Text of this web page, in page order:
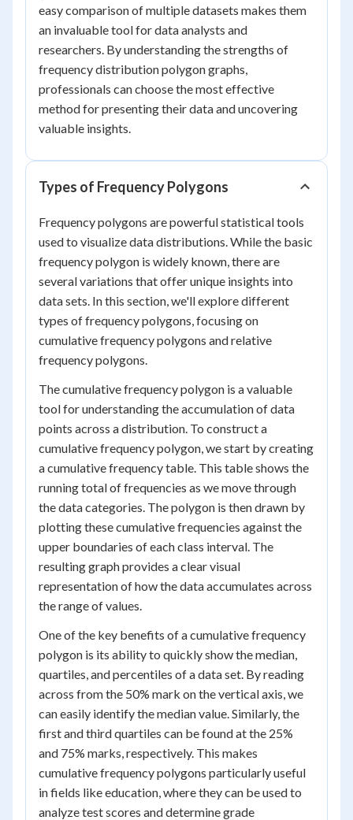
easy comparison of multiple datasets makes them
an invaluable tool for data analysts and
researchers. By understanding the strengths of
frequency distribution polygon graphs,
professionals can choose the most effective
method for presenting their data and uncovering
valuable insights.
Types of Frequency Polygons
Frequency polygons are powerful statistical tools
used to visualize data distributions. While the basic
frequency polygon is widely known, there are
several variations that offer unique insights into
data sets. In this section, we'll explore different
types of frequency polygons, focusing on
cumulative frequency polygons and relative
frequency polygons.
The cumulative frequency polygon is a valuable
tool for understanding the accumulation of data
points across a distribution. To construct a
cumulative frequency polygon, we start by creating
a cumulative frequency table. This table shows the
running total of frequencies as we move through
the data categories. The polygon is then drawn by
plotting these cumulative frequencies against the
upper boundaries of each class interval. The
resulting graph provides a clear visual
representation of how the data accumulates across
the range of values.
One of the key benefits of a cumulative frequency
polygon is its ability to quickly show the median,
quartiles, and percentiles of a data set. By reading
across from the 50% mark on the vertical axis, we
can easily identify the median value. Similarly, the
first and third quartiles can be found at the 25%
and 75% marks, respectively. This makes
cumulative frequency polygons particularly useful
in fields like education, where they can be used to
analyze test scores and determine grade